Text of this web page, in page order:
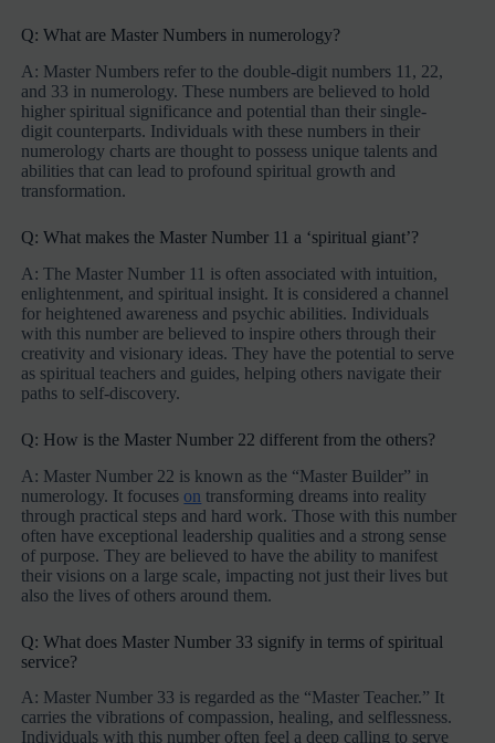
Q: What are Master Numbers in numerology?
A: Master Numbers refer to the double-digit numbers 11, 22,
and 33 in numerology. These numbers are believed to hold
higher spiritual significance and potential than their single-
digit counterparts. Individuals with these numbers in their
numerology charts are thought to possess unique talents and
abilities that can lead to profound spiritual growth and
transformation.
Q: What makes the Master Number 11 a ‘spiritual giant’?
A: The Master Number 11 is often associated with intuition,
enlightenment, and spiritual insight. It is considered a channel
for heightened awareness and psychic abilities. Individuals
with this number are believed to inspire others through their
creativity and visionary ideas. They have the potential to serve
as spiritual teachers and guides, helping others navigate their
paths to self-discovery.
Q: How is the Master Number 22 different from the others?
A: Master Number 22 is known as the “Master Builder” in
numerology. It focuses on transforming dreams into reality
through practical steps and hard work. Those with this number
often have exceptional leadership qualities and a strong sense
of purpose. They are believed to have the ability to manifest
their visions on a large scale, impacting not just their lives but
also the lives of others around them.
Q: What does Master Number 33 signify in terms of spiritual
service?
A: Master Number 33 is regarded as the “Master Teacher.” It
carries the vibrations of compassion, healing, and selflessness.
Individuals with this number often feel a deep calling to serve